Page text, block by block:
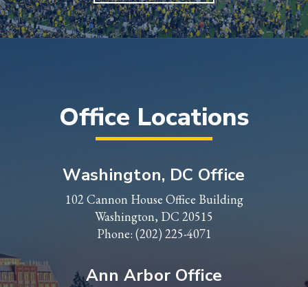
Office Locations
Washington, DC Office
102 Cannon House Office Building
Washington, DC 20515
Phone: (202) 225-4071
Ann Arbor Office